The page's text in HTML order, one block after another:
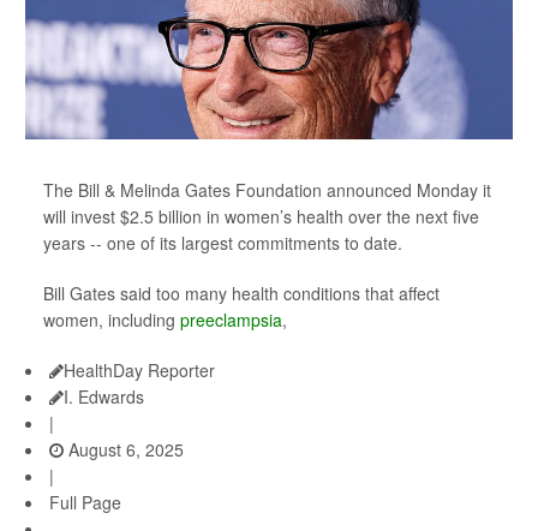
The Bill & Melinda Gates Foundation announced Monday it
will invest $2.5 billion in women’s health over the next five
years -- one of its largest commitments to date.
Bill Gates said too many health conditions that affect
women, including preeclampsia,
HealthDay Reporter
I. Edwards
|
August 6, 2025
|
Full Page